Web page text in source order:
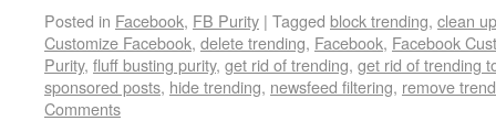
Posted in Facebook, FB Purity | Tagged block trending, clean
Customize Facebook, delete trending, Facebook, Facebook
Purity, fluff busting purity, get rid of trending, get rid of trending
sponsored posts, hide trending, newsfeed filtering, remove
Comments